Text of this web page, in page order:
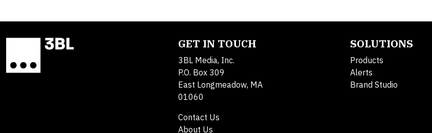
GET IN TOUCH
3BL Media, Inc.
P.O. Box 309
East Longmeadow, MA
01060
Contact Us
About Us
SOLUTIONS
Products
Alerts
Brand Studio